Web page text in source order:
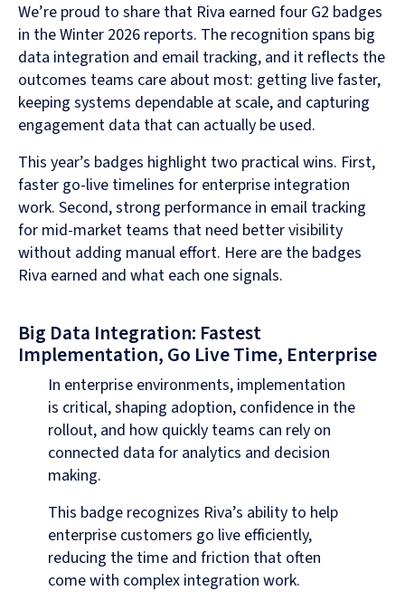
We’re proud to share that Riva earned four G2 badges
in the Winter 2026 reports. The recognition spans big
data integration and email tracking, and it reflects the
outcomes teams care about most: getting live faster,
keeping systems dependable at scale, and capturing
engagement data that can actually be used.
This year’s badges highlight two practical wins. First,
faster go-live timelines for enterprise integration
work. Second, strong performance in email tracking
for mid-market teams that need better visibility
without adding manual effort. Here are the badges
Riva earned and what each one signals.
Big Data Integration: Fastest
Implementation, Go Live Time, Enterprise
In enterprise environments, implementation
is critical, shaping adoption, confidence in the
rollout, and how quickly teams can rely on
connected data for analytics and decision
making.
This badge recognizes Riva’s ability to help
enterprise customers go live efficiently,
reducing the time and friction that often
come with complex integration work.